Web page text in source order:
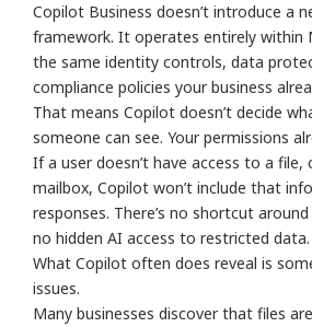
Copilot Business doesn’t introduce a
framework. It operates entirely within
the same identity controls, data
compliance policies your business
That means Copilot doesn’t decide
someone can see. Your permissions
If a user doesn’t have access to a
mailbox, Copilot won’t include that
responses. There’s no shortcut
no hidden AI access to restricted data.
What Copilot often does reveal is
issues.
Many businesses discover that files